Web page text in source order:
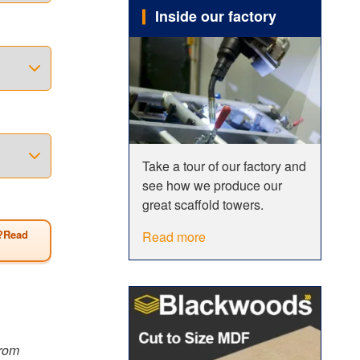
or
Inside our factory
Take a tour of our factory and
see how we produce our
great scaffold towers.
Read more